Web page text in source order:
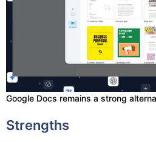
Google Docs remains a strong
Strengths